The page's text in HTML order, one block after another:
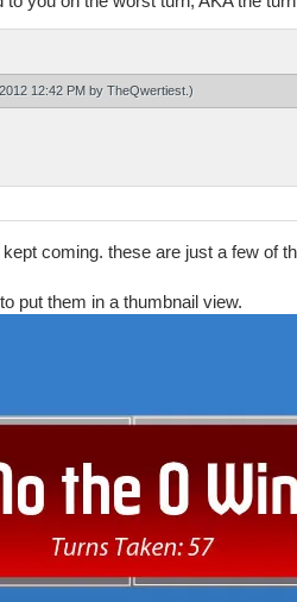
12:42 PM by TheQwertiest .)
coming. these are just a few of
put them in a thumbnail view.